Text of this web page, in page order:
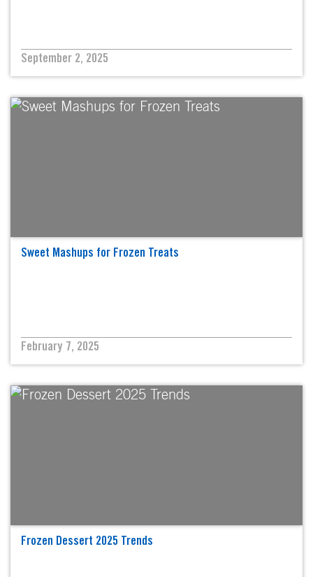
September 2, 2025
Sweet Mashups for Frozen Treats
February 7, 2025
Frozen Dessert 2025 Trends